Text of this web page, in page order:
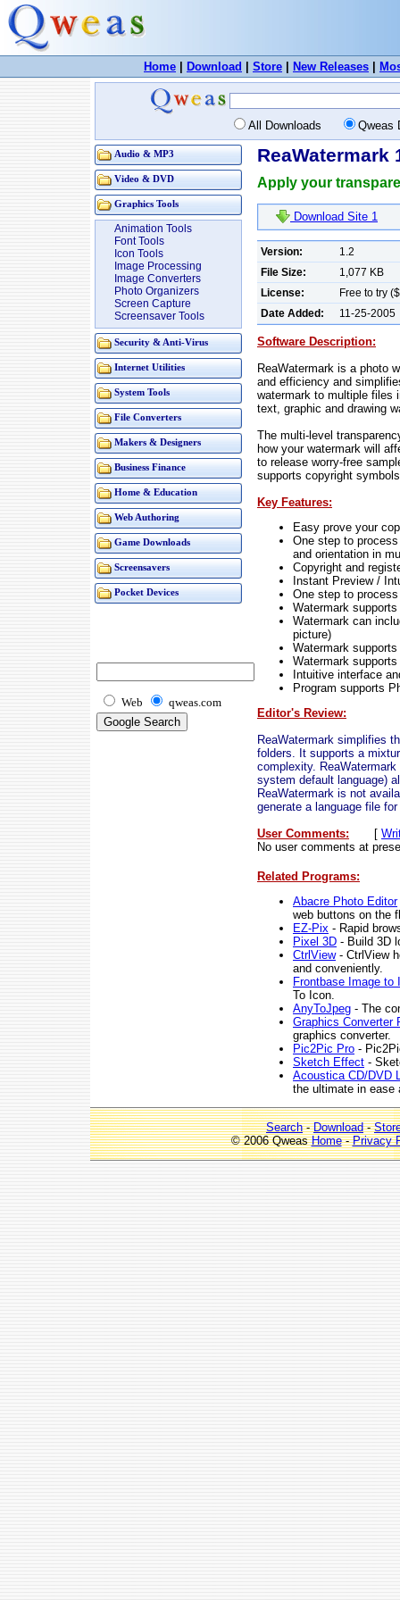
Home Download Store New Releases
All Downloads Qweas
Audio & MP3
Video & DVD
Graphics Tools
Animation Tools
Font Tools
Icon Tools
Image Processing
Image Converters
Photo Organizers
Screen Capture
Screensaver Tools
Security & Anti-Virus
Internet Utilities
System Tools
File Converters
Makers & Designers
Business Finance
Home & Education
Web Authoring
Game Downloads
Screensavers
Pocket Devices
Web qweas.com
ReaWatermark
Apply your
Download Site 1
Version:
1.2
File Size:
1,077 KB
License:
Free to try
Date Added:
11-25-2005
Software Description:
ReaWatermark is a photo
and efficiency and
watermark to multiple files
text, graphic and drawing
The multi-level
how your watermark will
to release worry-free
supports copyright
Key Features:
Easy prove your
One step to
and orientation in
Copyright and
Instant Preview /
One step to
Watermark
Watermark can
picture)
Watermark
Watermark
Intuitive interface
Program supports
Editor's Review:
ReaWatermark simplifies
folders. It supports a
complexity.
system default language)
ReaWatermark is not
generate a language file
User Comments:
[
No user comments at
Related Programs:
Abacre Photo Editor
web buttons on the
EZ-Pix - Rapid
Pixel 3D - Build 3D
CtrlView- CtrlView
and conveniently.
Frontbase Image to
To Icon.
AnyToJpeg - The
Graphics Converter
graphics converter.
Pic2Pic Pro -
Sketch Effect -
Acoustica CD/DVD
the ultimate in ease
Search-Download-
© 2006 QweasHome-Privacy